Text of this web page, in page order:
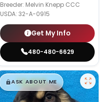
Breeder: Melvin Knepp CCC
USDA: 32-A-0915
Get My Info
480-480-6629
$█,█99
ASK ABOUT ME